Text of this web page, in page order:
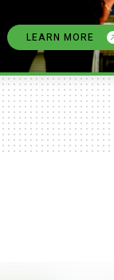
LEARN MORE